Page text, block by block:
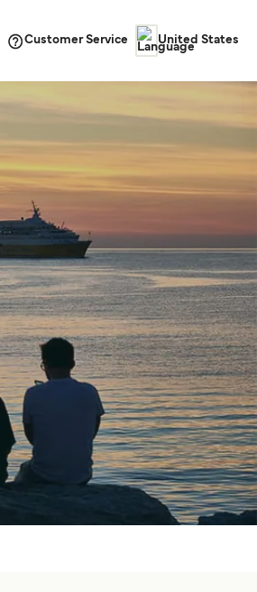
Customer Service United States